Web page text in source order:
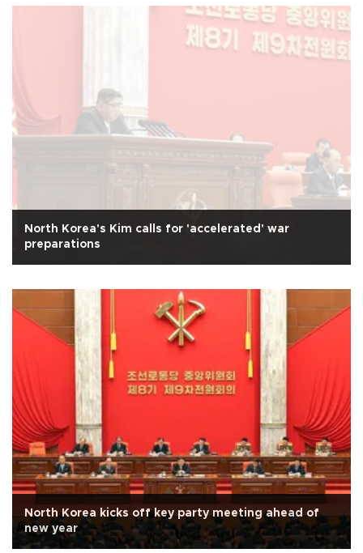
North Korea's Kim calls for 'accelerated' war
preparations
North Korea kicks off key party meeting ahead of
new year